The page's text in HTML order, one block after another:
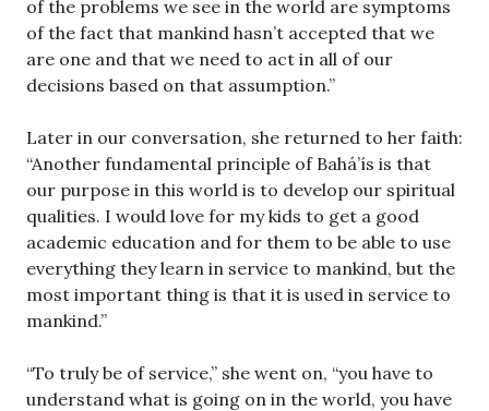
of the problems we see in the world are symptoms
of the fact that mankind hasn’t accepted that we
are one and that we need to act in all of our
decisions based on that assumption.”
Later in our conversation, she returned to her faith:
“Another fundamental principle of Bahá’ís is that
our purpose in this world is to develop our spiritual
qualities. I would love for my kids to get a good
academic education and for them to be able to use
everything they learn in service to mankind, but the
most important thing is that it is used in service to
mankind.”
“To truly be of service,” she went on, “you have to
understand what is going on in the world, you have